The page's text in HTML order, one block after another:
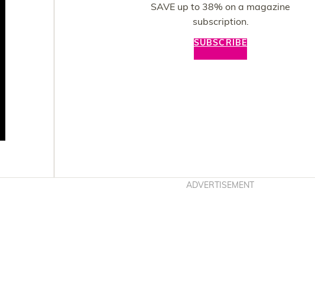
SAVE up to 38% on a magazine
subscription.
SUBSCRIBE
ADVERTISEMENT